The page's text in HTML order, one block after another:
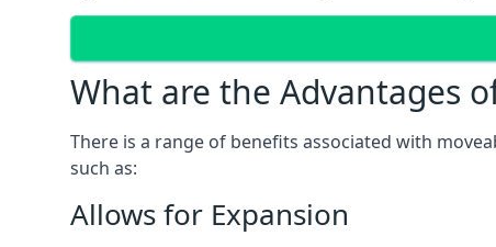
What are the Advantages
There is a range of benefits associated with
such as:
Allows for Expansion